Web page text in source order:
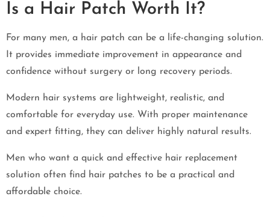
Is a Hair Patch Worth It?
For many men, a hair patch can be a life-changing solution.
It provides immediate improvement in appearance and
confidence without surgery or long recovery periods.
Modern hair systems are lightweight, realistic, and
comfortable for everyday use. With proper maintenance
and expert fitting, they can deliver highly natural results.
Men who want a quick and effective hair replacement
solution often find hair patches to be a practical and
affordable choice.